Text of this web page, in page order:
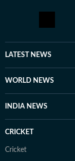
LATEST NEWS
WORLD NEWS
INDIA NEWS
CRICKET
Cricket